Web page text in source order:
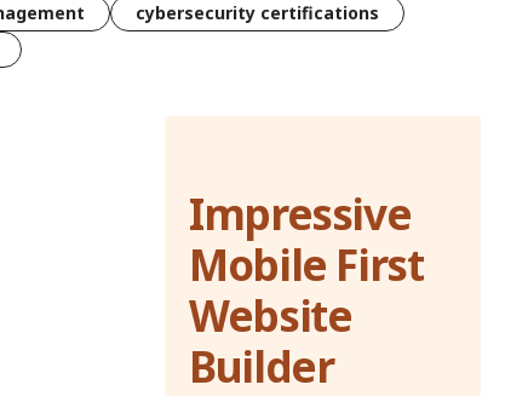
cybersecurity certifications
Impressive
Mobile First
Website
Builder